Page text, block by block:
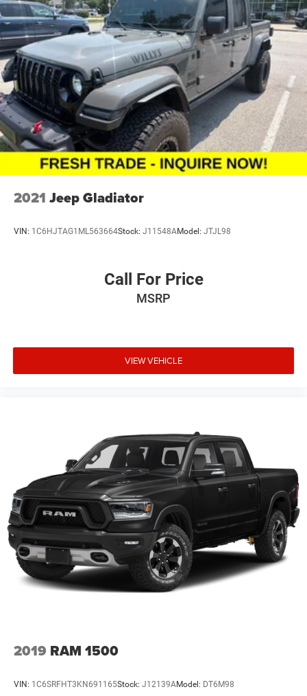
2021 Jeep Gladiator
VIN: 1C6HJTAG1ML563664Stock: J11548AModel: JTJL98
Call For Price
MSRP
VIEW VEHICLE
2019 RAM 1500
VIN: 1C6SRFHT3KN691165Stock: J12139AModel: DT6M98